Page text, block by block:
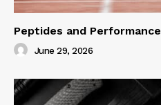
Peptides and Performance
June 29, 2026